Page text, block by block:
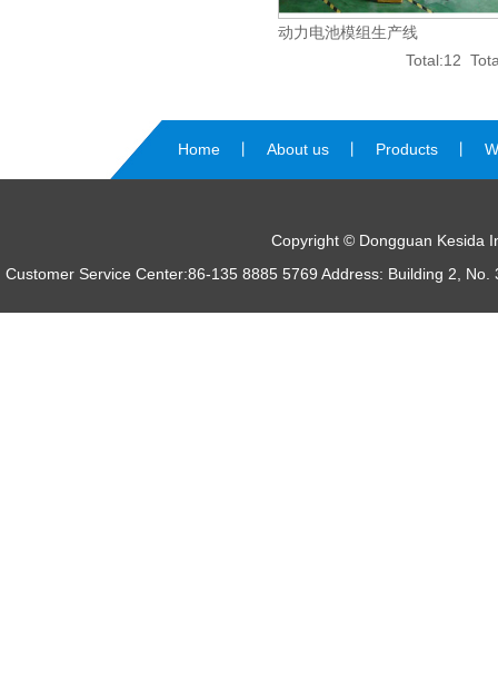
动力电池模组生产线
Total:12
Home About us Products
Copyright © Dongguan Kesida
Customer Service Center:86-135 8885 5769 Address: Building 2,